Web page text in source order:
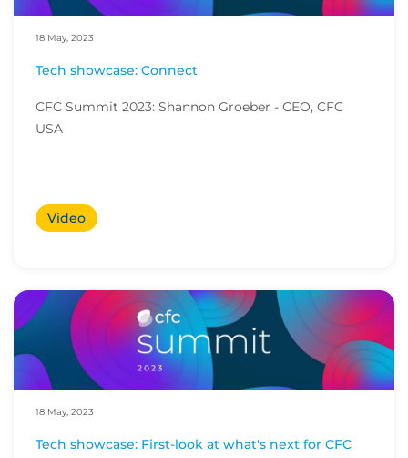
18 May, 2023
Tech showcase: Connect
CFC Summit 2023: Shannon Groeber - CEO, CFC
USA
Video
18 May, 2023
Tech showcase: First-look at what's next for CFC